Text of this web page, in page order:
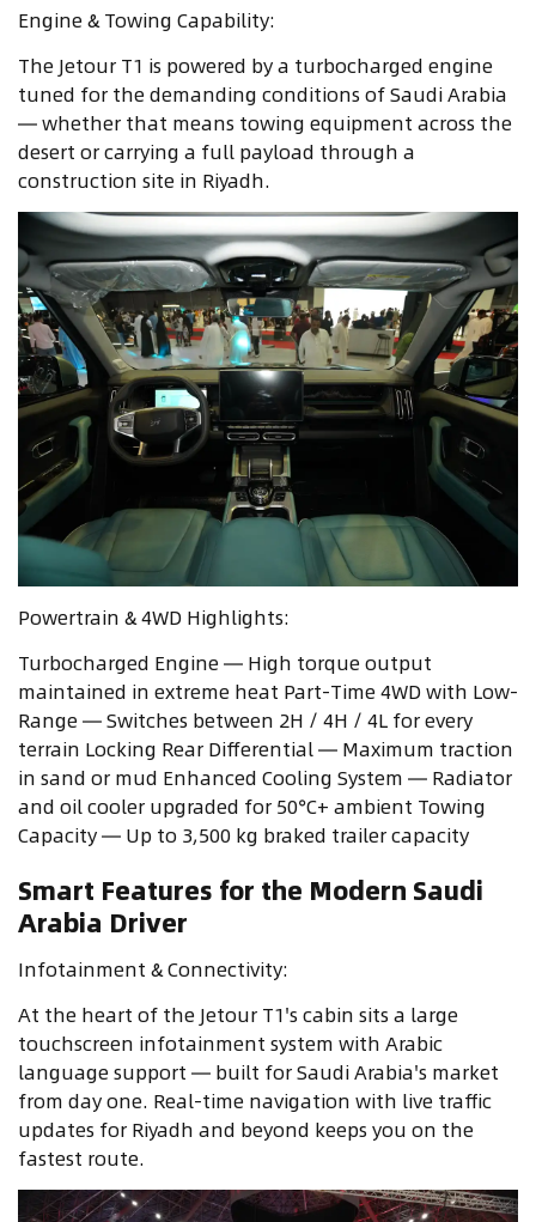
Engine & Towing Capability:
The Jetour T1 is powered by a turbocharged engine
tuned for the demanding conditions of Saudi Arabia
— whether that means towing equipment across the
desert or carrying a full payload through a
construction site in Riyadh.
Powertrain & 4WD Highlights:
Turbocharged Engine — High torque output
maintained in extreme heat Part-Time 4WD with Low-
Range — Switches between 2H / 4H / 4L for every
terrain Locking Rear Differential — Maximum traction
in sand or mud Enhanced Cooling System — Radiator
and oil cooler upgraded for 50°C+ ambient Towing
Capacity — Up to 3,500 kg braked trailer capacity
Smart Features for the Modern Saudi
Arabia Driver
Infotainment & Connectivity:
At the heart of the Jetour T1's cabin sits a large
touchscreen infotainment system with Arabic
language support — built for Saudi Arabia's market
from day one. Real-time navigation with live traffic
updates for Riyadh and beyond keeps you on the
fastest route.